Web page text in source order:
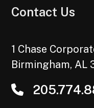
Contact Us
1 Chase
Birmingham, AL